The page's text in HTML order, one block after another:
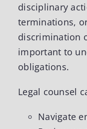
disciplinary
terminations,
discrimination
important to
obligations.
Legal counsel
Navigate